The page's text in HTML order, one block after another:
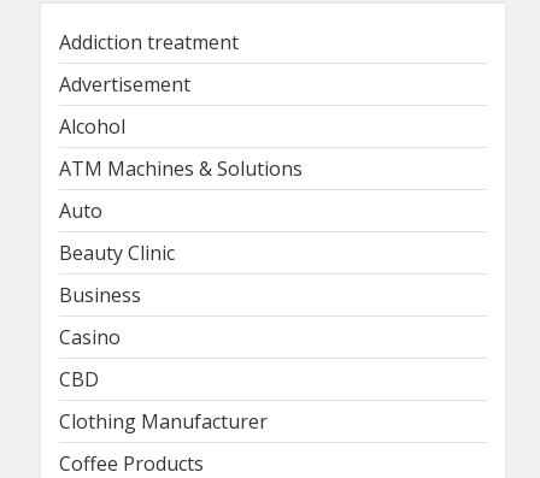
Addiction treatment
Advertisement
Alcohol
ATM Machines & Solutions
Auto
Beauty Clinic
Business
Casino
CBD
Clothing Manufacturer
Coffee Products